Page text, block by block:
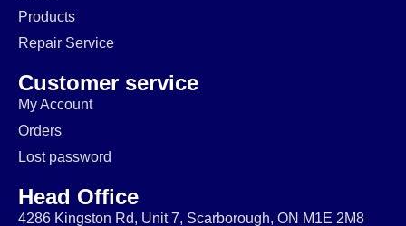
Products
Repair Service
Customer service
My Account
Orders
Lost password
Head Office
4286 Kingston Rd, Unit 7, Scarborough, ON M1E 2M8